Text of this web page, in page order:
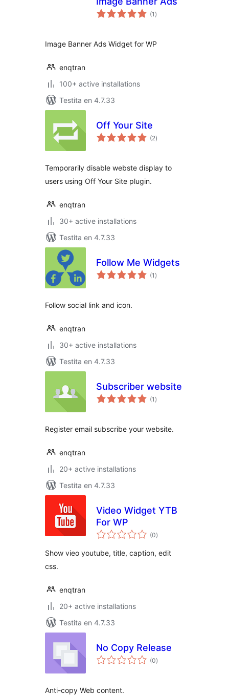
(1 sumaj
pritaksoj
)
Image Banner Ads Widget for WP
enqtran
100+ active installations
Testita en 4.7.33
Off Your Site
(2sumaj
pritaksoj
)
Temporarily disable webste display to
users using Off Your Site plugin.
enqtran
30+ active installations
Testita en 4.7.33
Follow Me Widgets
(1 sumaj
pritaksoj
)
Follow social link and icon.
enqtran
30+ active installations
Testita en 4.7.33
Subscriber website
(1 sumaj
pritaksoj
)
Register email subscribe your website.
enqtran
20+ active installations
Testita en 4.7.33
Video Widget YTB
For WP
(0sumaj
pritaksoj
)
Show vieo youtube, title, caption, edit
css.
enqtran
20+ active installations
Testita en 4.7.33
No Copy Release
(0sumaj
pritaksoj
)
Anti-copy Web content.